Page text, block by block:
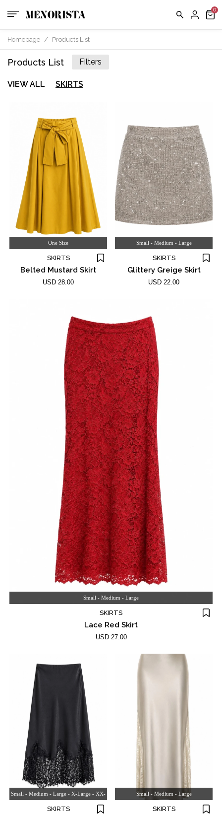
Homepage / Products List
Products List Filters
VIEW ALL SKIRTS
One Size
SKIRTS
Belted Mustard Skirt
USD 28.00
Small - Medium - Large
SKIRTS
Glittery Greige Skirt
USD 22.00
Small - Medium - Large
SKIRTS
Lace Red Skirt
USD 27.00
Small - Medium - Large - X-Large - XX-
large
SKIRTS
Small - Medium - Large
SKIRTS